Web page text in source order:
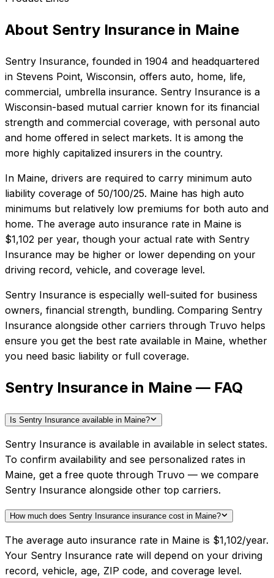
About Sentry Insurance in Maine
Sentry Insurance, founded in 1904 and headquartered
in Stevens Point, Wisconsin, offers auto, home, life,
commercial, umbrella insurance. Sentry Insurance is a
Wisconsin-based mutual carrier known for its financial
strength and commercial coverage, with personal auto
and home offered in select markets. It is among the
more highly capitalized insurers in the country.
In Maine, drivers are required to carry minimum auto
liability coverage of 50/100/25. Maine has high auto
minimums but relatively low premiums for both auto and
home. The average auto insurance rate in Maine is
$1,102 per year, though your actual rate with Sentry
Insurance may be higher or lower depending on your
driving record, vehicle, and coverage level.
Sentry Insurance is especially well-suited for business
owners, financial strength, bundling. Comparing Sentry
Insurance alongside other carriers through Truvo helps
ensure you get the best rate available in Maine, whether
you need basic liability or full coverage.
Sentry Insurance in Maine — FAQ
Is Sentry Insurance available in Maine?
Sentry Insurance is available in available in select states.
To confirm availability and see personalized rates in
Maine, get a free quote through Truvo — we compare
Sentry Insurance alongside other top carriers.
How much does Sentry Insurance insurance cost in Maine?
The average auto insurance rate in Maine is $1,102/year.
Your Sentry Insurance rate will depend on your driving
record, vehicle, age, ZIP code, and coverage level.